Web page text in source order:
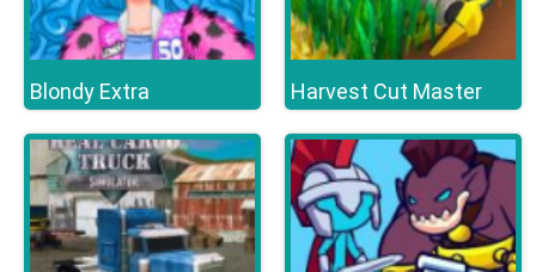
Blondy Extra Harvest Cut Master